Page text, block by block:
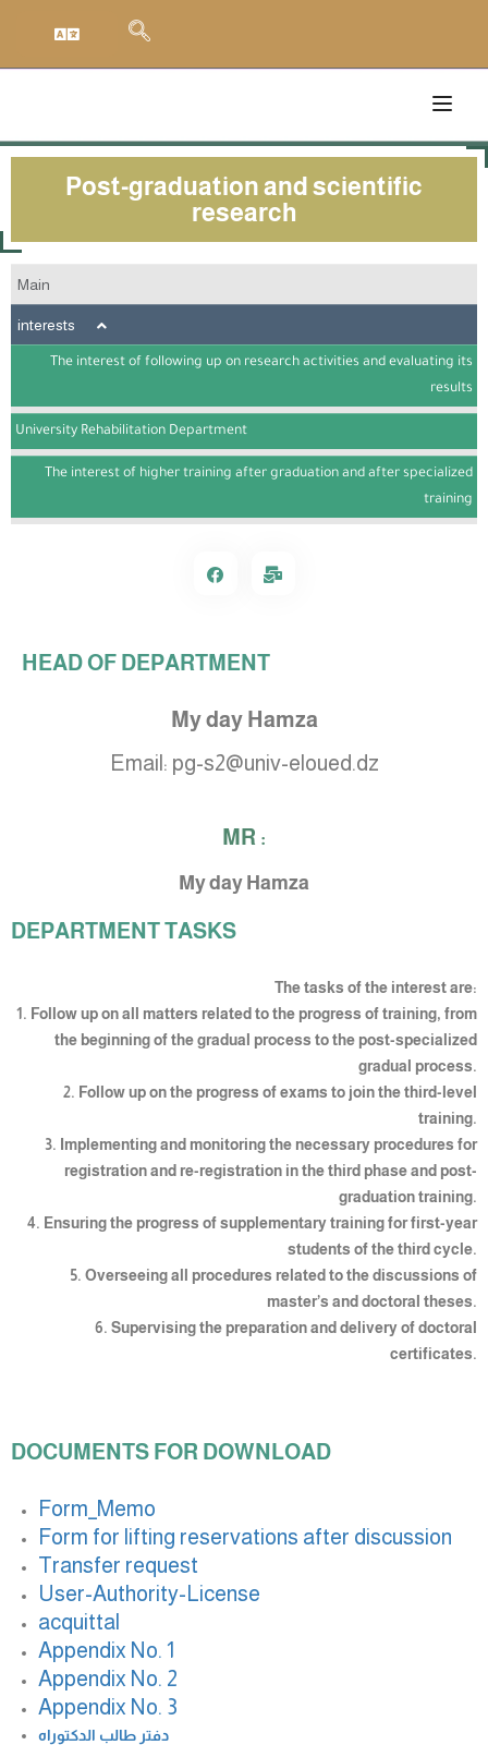
Post-graduation and scientific
research
Main
interests
The interest of following up on research activities and evaluating its
results
University Rehabilitation Department
The interest of higher training after graduation and after specialized
training
HEAD OF DEPARTMENT
My day Hamza
Email: pg-s2@univ-eloued.dz
MR :
My day Hamza
DEPARTMENT TASKS
The tasks of the interest are:
1. Follow up on all matters related to the progress of training, from
the beginning of the gradual process to the post-specialized
gradual process.
2. Follow up on the progress of exams to join the third-level
training.
3. Implementing and monitoring the necessary procedures for
registration and re-registration in the third phase and post-
graduation training.
4. Ensuring the progress of supplementary training for first-year
students of the third cycle.
5. Overseeing all procedures related to the discussions of
master’s and doctoral theses.
6. Supervising the preparation and delivery of doctoral
certificates.
DOCUMENTS FOR DOWNLOAD
Form_Memo
Form for lifting reservations after discussion
Transfer request
User-Authority-License
acquittal
Appendix No. 1
Appendix No. 2
Appendix No. 3
دفتر طالب الدكتوراه